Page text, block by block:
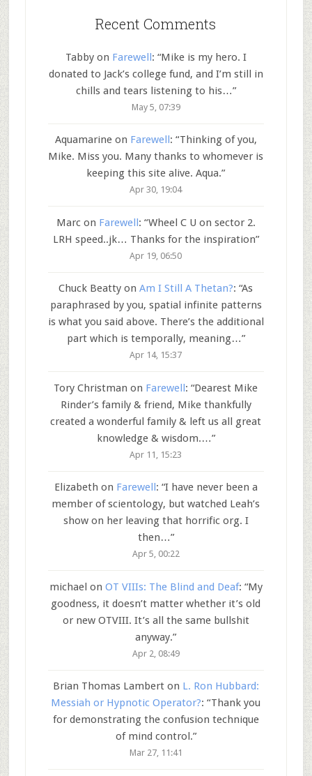
Recent Comments
Tabbyon Farewell: “Mike is my hero. I
donated to Jack’s college fund, and I’m still in
chills and tears listening to his…”
May 5, 07:39
Aquamarineon Farewell : “Thinking of you,
Mike. Miss you. Many thanks to whomever is
keeping this site alive. Aqua.”
Apr 30, 19:04
Marcon Farewell: “Wheel C U on sector 2.
LRH speed..jk… Thanks for the inspiration”
Apr 19, 06:50
Chuck Beatty onAm I Still A Thetan?: “As
paraphrased by you, spatial infinite patterns
is what you said above. There’s the additional
part which is temporally, meaning…”
Apr 14, 15:37
Tory Christman on Farewell: “Dearest Mike
Rinder’s family & friend, Mike thankfully
created a wonderful family & left us all great
knowledge & wisdom.…”
Apr 11, 15:23
Elizabeth on Farewell : “I have never been a
member of scientology, but watched Leah’s
show on her leaving that horrific org. I
then…”
Apr 5, 00:22
michael on OT VIIIs: The Blind and Deaf: “My
goodness, it doesn’t matter whether it’s old
or new OTVIII. It’s all the same bullshit
anyway.”
Apr 2, 08:49
Brian Thomas Lamberton L. Ron Hubbard:
Messiah or Hypnotic Operator?: “Thank you
for demonstrating the confusion technique
of mind control.”
Mar 27, 11:41